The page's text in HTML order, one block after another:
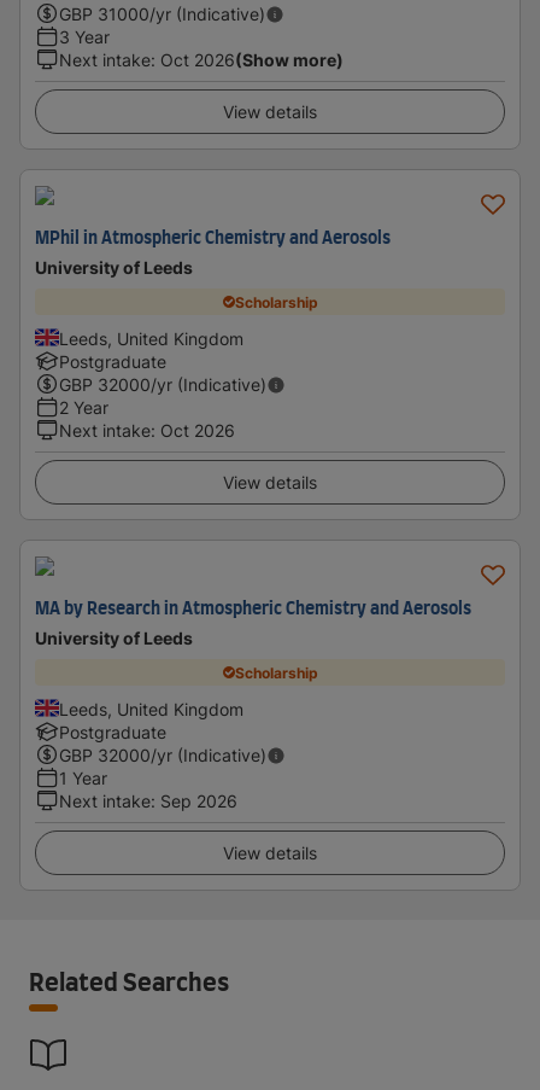
GBP 31000/yr (Indicative)
3 Year
Next intake: Oct 2026(Show more)
View details
MPhil in Atmospheric Chemistry and Aerosols
University of Leeds
Scholarship
Leeds, United Kingdom
Postgraduate
GBP 32000/yr (Indicative)
2 Year
Next intake: Oct 2026
View details
MA by Research in Atmospheric Chemistry and Aerosols
University of Leeds
Scholarship
Leeds, United Kingdom
Postgraduate
GBP 32000/yr (Indicative)
1 Year
Next intake: Sep 2026
View details
Related Searches